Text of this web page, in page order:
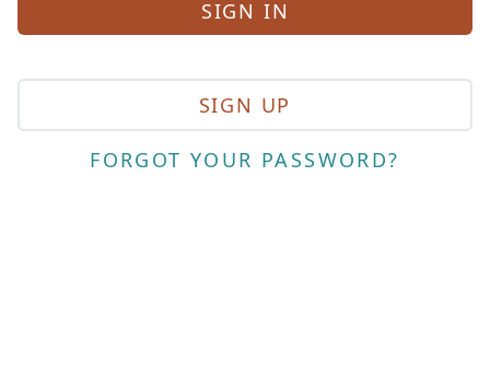
SIGN UP
FORGOT YOUR PASSWORD?